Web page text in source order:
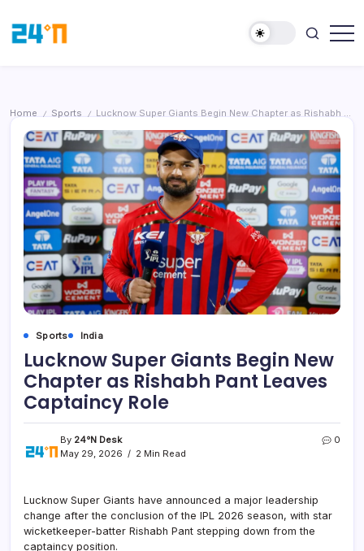
Home / Sports / Lucknow Super Giants Begin New Chapter as Rishabh Pant Leaves Captaincy Role
Sports India
Lucknow Super Giants Begin New
Chapter as Rishabh Pant Leaves
Captaincy Role
By 24°N Desk
May 29, 2026
2 Min Read
0
Lucknow Super Giants have announced a major leadership
change after the conclusion of the IPL 2026 season, with star
wicketkeeper-batter Rishabh Pant stepping down from the
captaincy position.